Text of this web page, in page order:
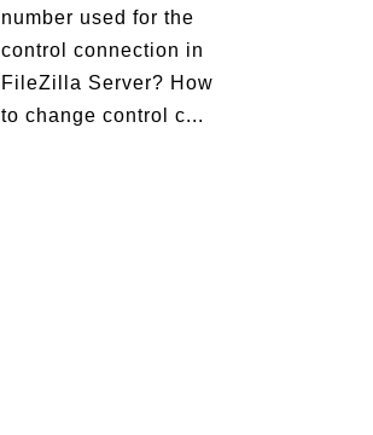
number used for the
control connection in
FileZilla Server? How
to change control c...